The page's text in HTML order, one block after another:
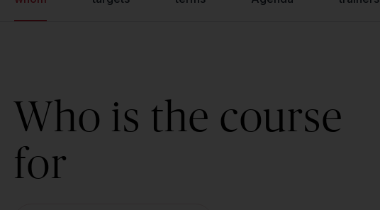
Who is the course
for